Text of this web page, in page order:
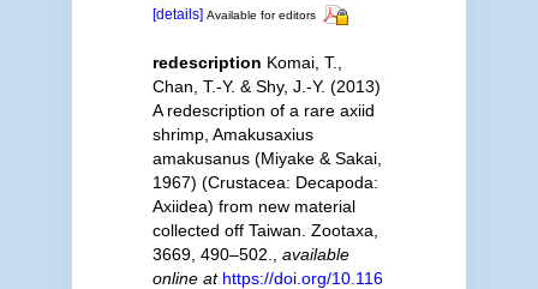
[details] Available for editors
redescription Komai, T.,
Chan, T.-Y. & Shy, J.-Y. (2013)
A redescription of a rare axiid
shrimp, Amakusaxius
amakusanus (Miyake & Sakai,
1967) (Crustacea: Decapoda:
Axiidea) from new material
collected off Taiwan. Zootaxa,
3669, 490–502.
available
online at https://doi.org/10.116